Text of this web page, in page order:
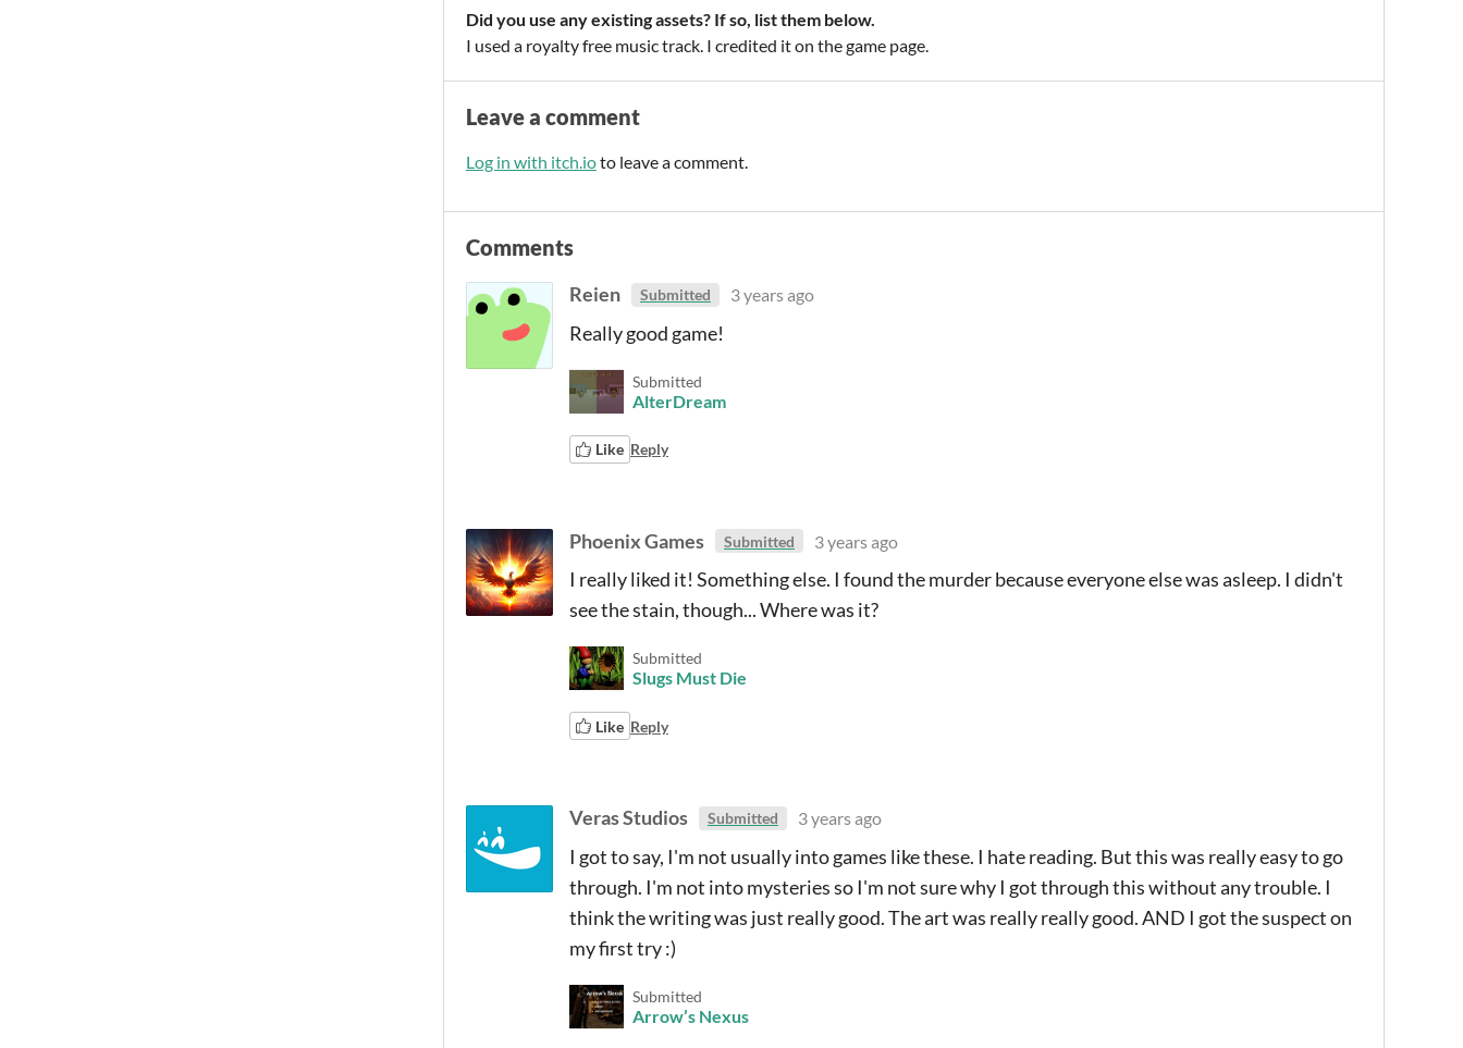
Did you use any existing assets? If so, list them below.
I used a royalty free music track. I credited it on the game page.
Leave a comment
Log in with itch.ioto leave a comment.
Comments
Reien Submitted 3 years ago
Really good game!
Submitted
AlterDream
Like Reply
Phoenix Games Submitted 3 years ago
I really liked it! Something else. I found the murder because everyone else was asleep. I didn't
see the stain, though... Where was it?
Submitted
Slugs Must Die
Like Reply
Veras Studios Submitted 3 years ago
I got to say, I'm not usually into games like these. I hate reading. But this was really easy to go
through. I'm not into mysteries so I'm not sure why I got through this without any trouble. I
think the writing was just really good. The art was really really good. AND I got the suspect on
my first try :)
Submitted
Arrow’s Nexus